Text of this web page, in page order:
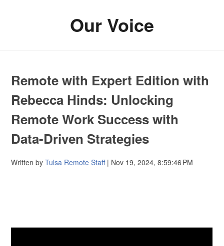
Our Voice
Remote with Expert Edition with
Rebecca Hinds: Unlocking
Remote Work Success with
Data-Driven Strategies
Written byTulsa Remote Staff| Nov 19, 2024, 8:59:46 PM